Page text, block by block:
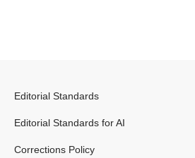
Editorial Standards
Editorial Standards for AI
Corrections Policy